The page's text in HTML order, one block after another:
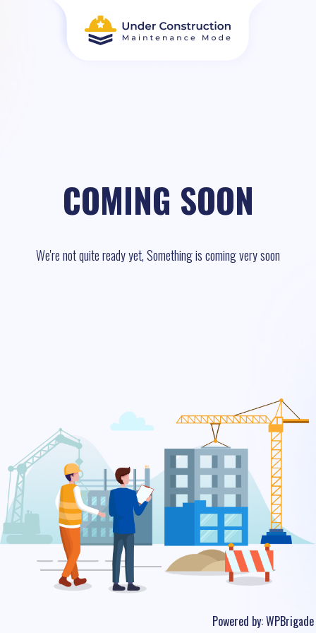
COMING SOON
We're not quite ready yet, Something is coming very soon
Powered by:WPBrigade